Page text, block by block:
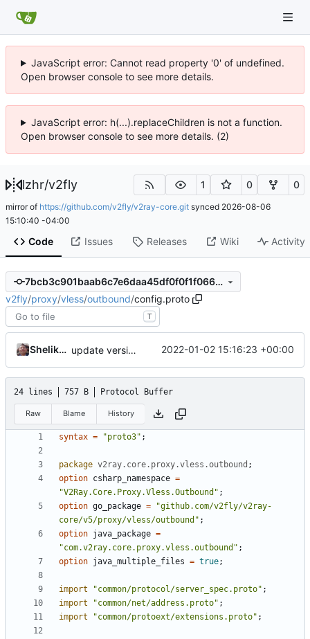
JavaScript error: Cannot read property '0' of undefined.
Open browser console to see more details.
JavaScript error: h(...).replaceChildren is not a function.
Open browser console to see more details. (2)
lzhr/v2fly 1 0 0
mirror of https://github.com/v2fly/v2ray-core.git synced 2026-08-06
15:10:40 -04:00
Code Issues Releases Wiki Activity
7bcb3c901baab6c7e6daa45df0f0f1f066e2d7a1
v2fly/proxy/vless/outbound/config.proto
T
Shelikhoo update version: auto replacement to v5 path 2022-01-02 15:16:23 +00:00
24 lines 757 B Protocol Buffer
Raw Blame History
syntax = "proto3" ;
package v2ray.core.proxy.vless.outbound ;
option csharp_namespace =
"V2Ray.Core.Proxy.Vless.Outbound" ;
option go_package =
"github.com/v2fly/v2ray-
core/v5/proxy/vless/outbound" ;
option java_package =
"com.v2ray.core.proxy.vless.outbound" ;
option java_multiple_files = true;
import "common/protocol/server_spec.proto" ;
import
"common/net/address.proto" ;
import
"common/protoext/extensions.proto" ;